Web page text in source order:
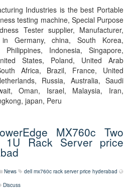
Industries is the best Portable
testing machine, Special Purpose
Tester supplier, Manufacturer,
in Germany, china, South Korea,
Philippines, Indonesia, Singapore,
States, Poland, United Arab
Africa, Brazil, France, United
Russia, Australia, Saudi
Oman, Israel, Malaysia, Iran,
japan, Peru
MX760c Two
1U Rack Server price
News
dell mx760c rack server price hyderabad
Discuss